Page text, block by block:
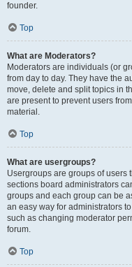
founder.
Top
What are Moderators?
Moderators are individuals (or
from day to day. They have the
move, delete and split topics in
are present to prevent users
material.
Top
What are usergroups?
Usergroups are groups of users
sections board administrators
groups and each group can be
an easy way for administrators
such as changing moderator
forum.
Top